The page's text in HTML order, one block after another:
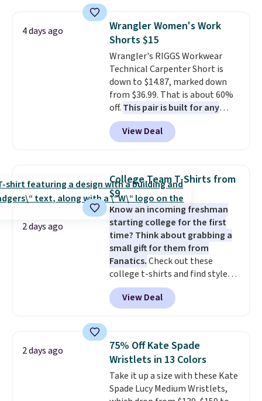
worn as a clutch or hands-free
when you attach the wrist
strap . Choose from seven colors
and textures. Shipping is free
when you spend $75. Otherwise,
it adds $10.
4 days ago
Wrangler Women's Work
Shorts $15
Wrangler's RIGGS Workwear
Technical Carpenter Short is
down to $14.87, marked down
from $36.99. That is about 60%
off. This pair is built for any
type of work, from the garden
to the job site.
It has five
pocket styling, nylon lined back
and a gusset for extra mobility.
The cotton blend fabric has
stretch built in, plus a dual flex
waistband and reflective trim
for safety.
View Deal
2 days ago
College Team T-Shirts from
$9
Know an incoming freshman
starting college for the first
time? Think about grabbing a
small gift for them from
Fanatics.Check out these
college t-shirts and find styles
for as low as $9 at Fanatics.com.
This University of Wisconsin
Badgers T-Shirt. It originally
available for $8.99. That's the
lowest price we've ever seen.
Sizes S-2XL are available.
Shipping adds $4.99 or is free on
orders over $39 when you add
View Deal
2 days ago
75% Off Kate Spade
Wristlets in 13 Colors
Take it up a size with these Kate
Spade Lucy Medium Wristlets,